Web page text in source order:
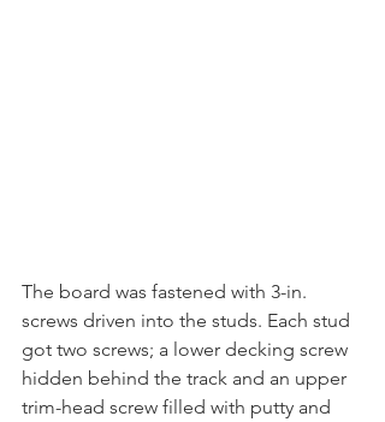
The board was fastened with 3-in.
screws driven into the studs. Each stud
got two screws; a lower decking screw
hidden behind the track and an upper
trim-head screw filled with putty and